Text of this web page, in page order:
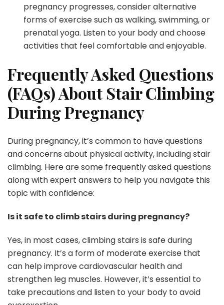
pregnancy progresses, consider alternative
forms of exercise such as walking, swimming, or
prenatal yoga. Listen to your body and choose
activities that feel comfortable and enjoyable.
Frequently Asked Questions
(FAQs) About Stair Climbing
During Pregnancy
During pregnancy, it’s common to have questions
and concerns about physical activity, including stair
climbing. Here are some frequently asked questions
along with expert answers to help you navigate this
topic with confidence:
Is it safe to climb stairs during pregnancy?
Yes, in most cases, climbing stairs is safe during
pregnancy. It’s a form of moderate exercise that
can help improve cardiovascular health and
strengthen leg muscles. However, it’s essential to
take precautions and listen to your body to avoid